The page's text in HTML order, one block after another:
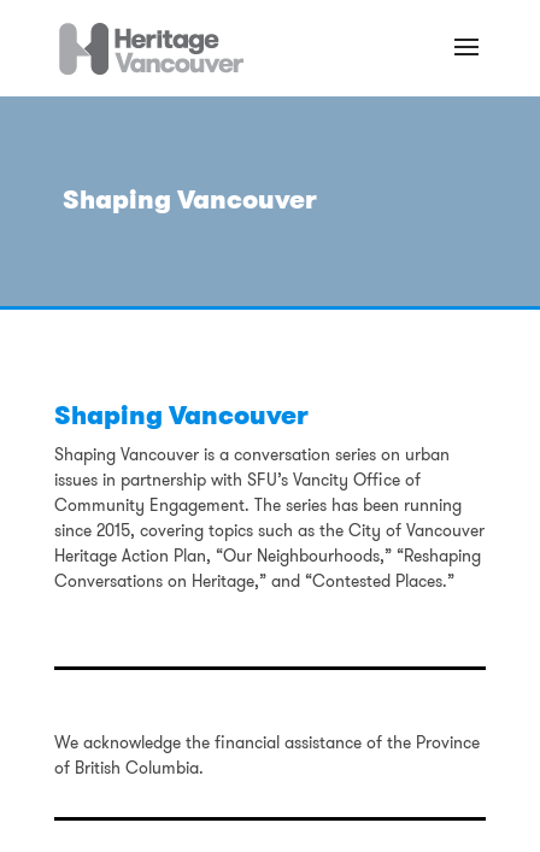
Shaping Vancouver
Shaping Vancouver
Shaping Vancouver is a conversation series on urban
issues in partnership with SFU’s Vancity Office of
Community Engagement. The series has been running
since 2015, covering topics such as the City of Vancouver
Heritage Action Plan, “Our Neighbourhoods,” “Reshaping
Conversations on Heritage,” and “Contested Places.”
We acknowledge the financial assistance of the Province
of British Columbia.